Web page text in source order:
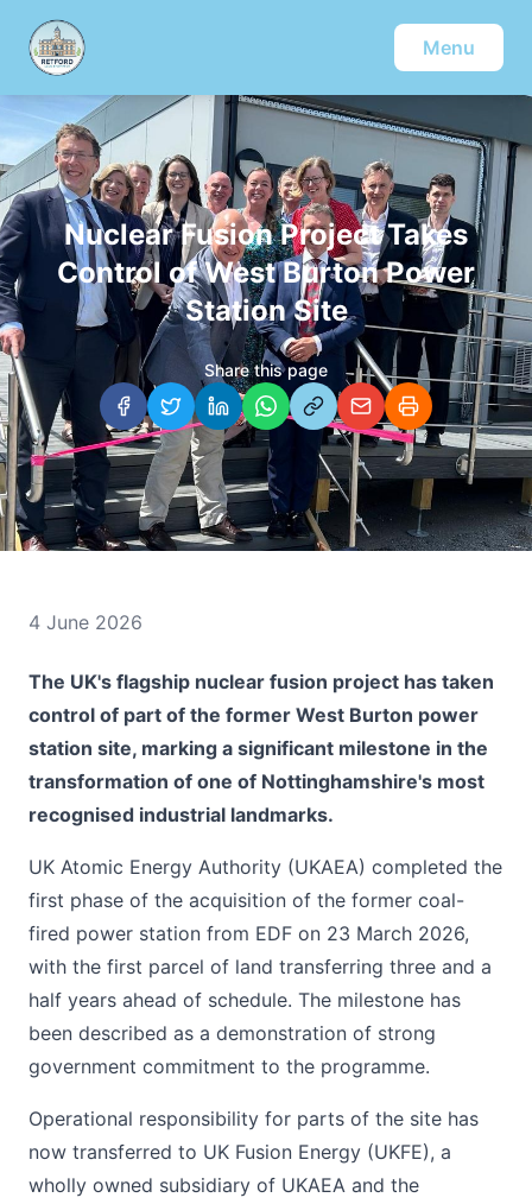
Menu
Nuclear Fusion Project Takes
Control of West Burton Power
Station Site
Share this page
4 June 2026
The UK's flagship nuclear fusion project has taken
control of part of the former West Burton power
station site, marking a significant milestone in the
transformation of one of Nottinghamshire's most
recognised industrial landmarks.
UK Atomic Energy Authority (UKAEA) completed the
first phase of the acquisition of the former coal-
fired power station from EDF on 23 March 2026,
with the first parcel of land transferring three and a
half years ahead of schedule. The milestone has
been described as a demonstration of strong
government commitment to the programme.
Operational responsibility for parts of the site has
now transferred to UK Fusion Energy (UKFE), a
wholly owned subsidiary of UKAEA and the